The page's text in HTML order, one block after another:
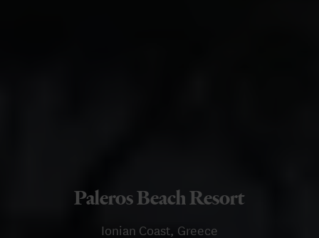
Paleros Beach Resort
Ionian Coast, Greece